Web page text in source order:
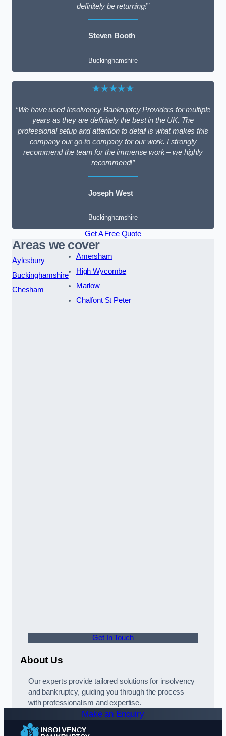
definitely be returning!”
Steven Booth
Buckinghamshire
★★★★★
“We have used Insolvency Bankruptcy Providers for multiple
years as they are definitely the best in the UK. The
professional setup and attention to detail is what makes this
company our go-to company for our work. I strongly
recommend the team for the immense work – we highly
recommend!”
Joseph West
Buckinghamshire
Get A Free Quote
Areas we cover
Aylesbury
Buckinghamshire
Chesham
Amersham
High Wycombe
Marlow
Chalfont St Peter
Get In Touch
About Us
Our experts provide tailored solutions for insolvency
and bankruptcy, guiding you through the process
with professionalism and expertise.
Make an Enquiry